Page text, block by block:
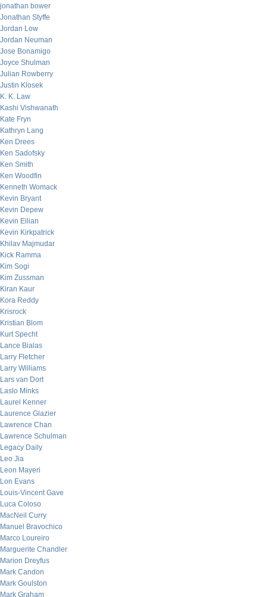
jonathan bower
Jonathan Styffe
Jordan Low
Jordan Neuman
Jose Bonamigo
Joyce Shulman
Julian Rowberry
Justin Klosek
K. K. Law
Kashi Vishwanath
Kate Fryn
Kathryn Lang
Ken Drees
Ken Sadofsky
Ken Smith
Ken Woodfin
Kenneth Womack
Kevin Bryant
Kevin Depew
Kevin Eilian
Kevin Kirkpatrick
Khilav Majmudar
Kick Ramma
Kim Sogi
Kim Zussman
Kiran Kaur
Kora Reddy
Krisrock
Kristian Blom
Kurt Specht
Lance Bialas
Larry Fletcher
Larry Williams
Lars van Dort
Laslo Minks
Laurel Kenner
Laurence Glazier
Lawrence Chan
Lawrence Schulman
Legacy Daily
Leo Jia
Leon Mayeri
Lon Evans
Louis-Vincent Gave
Luca Coloso
MacNeil Curry
Manuel Bravochico
Marco Loureiro
Marguerite Chandler
Marion Dreyfus
Mark Candon
Mark Goulston
Mark Graham